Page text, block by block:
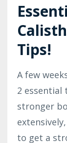
Tips!
A few
2 essential
stronger
to get a